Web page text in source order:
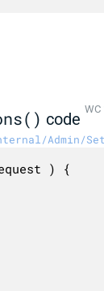
code WC
Admin/
) {